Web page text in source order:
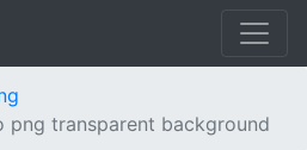
png transparent background